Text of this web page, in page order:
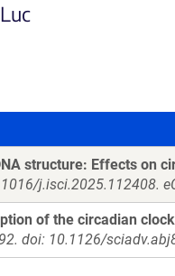
structure: Effects on
j.isci.2025.112408.
of the circadian
doi: 10.1126/